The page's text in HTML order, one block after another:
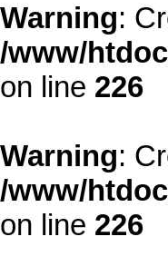
Warning:
/www/
on line 226
Warning:
/www/
on line 226